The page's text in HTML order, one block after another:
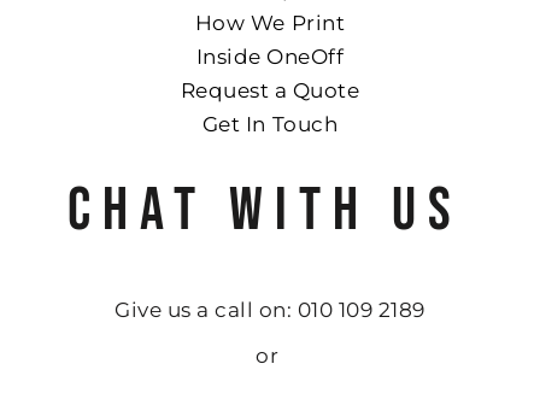
How We Print
Inside OneOff
Request a Quote
Get In Touch
CHAT WITH US
Give us a call on: 010 109 2189
or